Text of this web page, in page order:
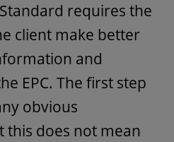
requires the
client make better
and
EPC. The first step
obvious
this does not mean